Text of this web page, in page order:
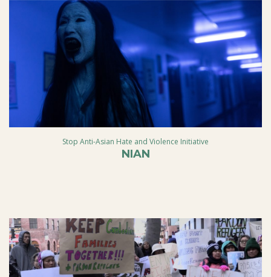
Stop Anti-Asian Hate and Violence Initiative
NIAN